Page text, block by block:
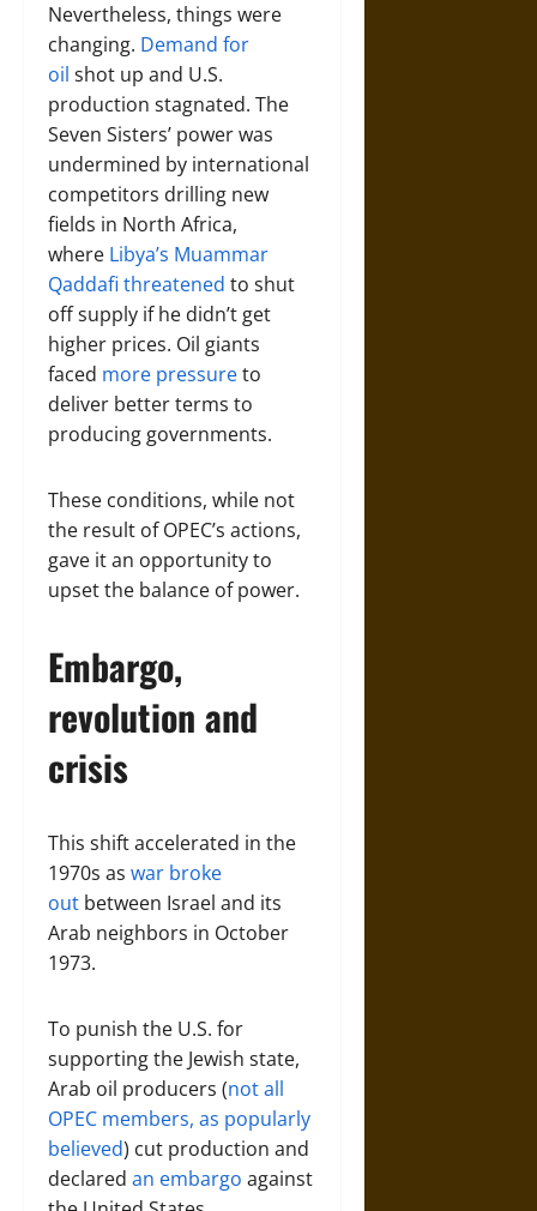
Nevertheless, things were
changing. Demand for
oil shot up and U.S.
production stagnated. The
Seven Sisters’ power was
undermined by international
competitors drilling new
fields in North Africa,
where Libya’s Muammar
Qaddafi threatened to shut
off supply if he didn’t get
higher prices. Oil giants
faced more pressureto
deliver better terms to
producing governments.
These conditions, while not
the result of OPEC’s actions,
gave it an opportunity to
upset the balance of power.
Embargo,
revolution and
crisis
This shift accelerated in the
1970s as war broke
out between Israel and its
Arab neighbors in October
1973.
To punish the U.S. for
supporting the Jewish state,
Arab oil producers (not all
OPEC members, as popularly
believed) cut production and
declared an embargo against